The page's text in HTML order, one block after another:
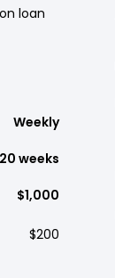
loan
Weekly
20 weeks
$1,000
$200